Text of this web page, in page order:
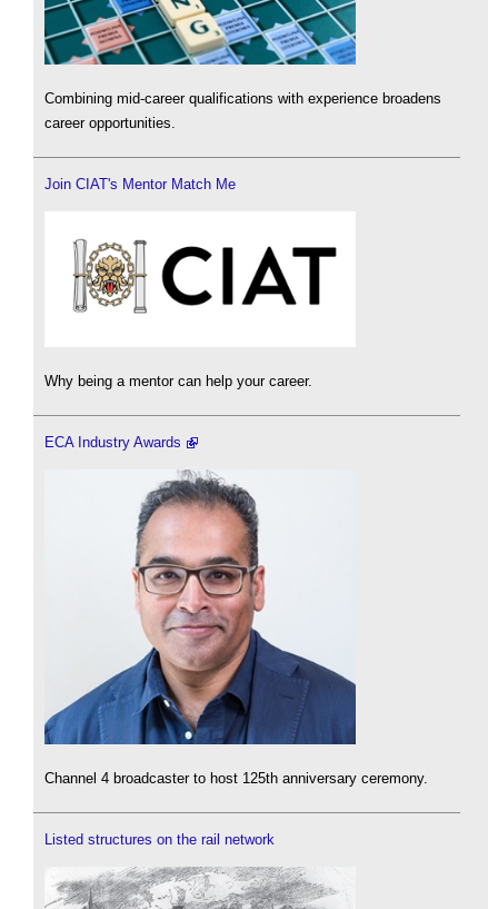
Combining mid-career qualifications with experience broadens
career opportunities.
Join CIAT's Mentor Match Me
Why being a mentor can help your career.
ECA Industry Awards
Channel 4 broadcaster to host 125th anniversary ceremony.
Listed structures on the rail network